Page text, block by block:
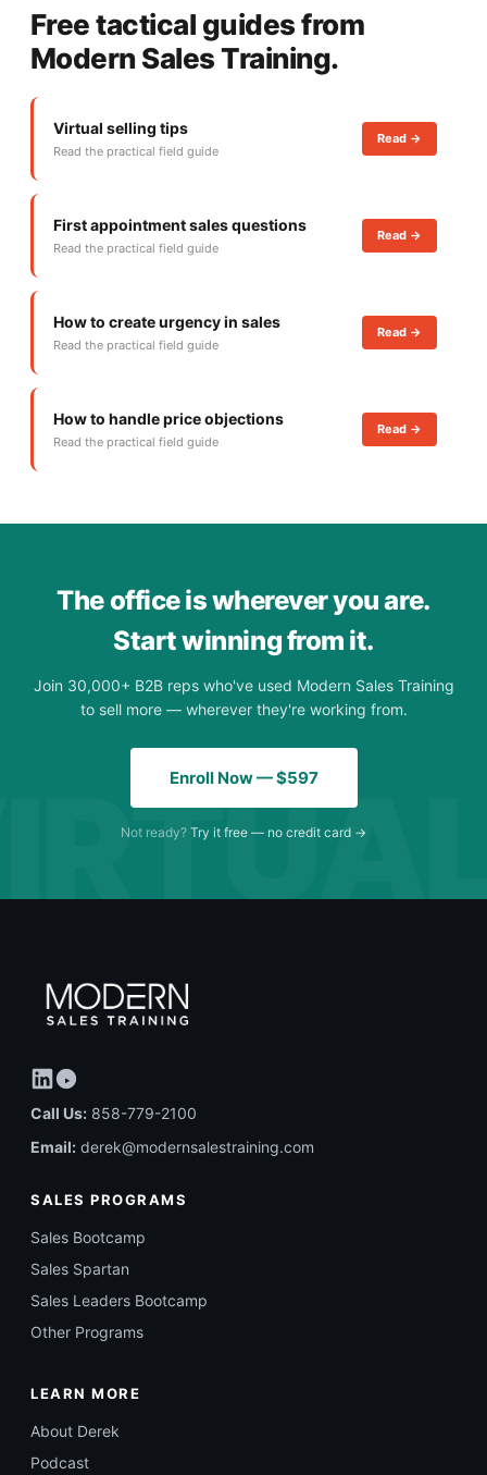
Free tactical guides from
Modern Sales Training.
Virtual selling tips
Read the practical field guide
Read ->
First appointment sales questions
Read the practical field guide
Read ->
How to create urgency in sales
Read the practical field guide
Read ->
How to handle price objections
Read the practical field guide
Read ->
The office is wherever you are.
Start winning from it.
Join 30,000+ B2B reps who've used Modern Sales Training
to sell more — wherever they're working from.
Enroll Now — $597
Not ready? Try it free — no credit card →
Call Us: 858-779-2100
Email: derek@modernsalestraining.com
SALES PROGRAMS
Sales Bootcamp
Sales Spartan
Sales Leaders Bootcamp
Other Programs
LEARN MORE
About Derek
Podcast